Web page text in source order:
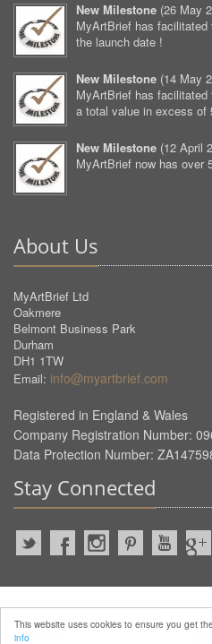
This website uses cookies to ensure you get
info
New Milestone (26 May
MyArtBrief has
the launch date !
New Milestone (14 May
MyArtBrief has
a total value in excess of
New Milestone (12 April
MyArtBrief now has over
About Us
MyArtBrief Ltd
Oakmere
Belmont Business Park
Durham
DH1 1TW
Email: info@myartbrief.com
Registered in England & Wales
Company Registration Number:
Data Protection Number:
Stay Connected
Reserved.